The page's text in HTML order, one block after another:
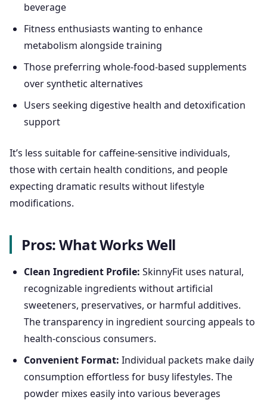
beverage
Fitness enthusiasts wanting to enhance
metabolism alongside training
Those preferring whole-food-based supplements
over synthetic alternatives
Users seeking digestive health and detoxification
support
It’s less suitable for caffeine-sensitive individuals,
those with certain health conditions, and people
expecting dramatic results without lifestyle
modifications.
Pros: What Works Well
Clean Ingredient Profile: SkinnyFit uses natural,
recognizable ingredients without artificial
sweeteners, preservatives, or harmful additives.
The transparency in ingredient sourcing appeals to
health-conscious consumers.
Convenient Format: Individual packets make daily
consumption effortless for busy lifestyles. The
powder mixes easily into various beverages